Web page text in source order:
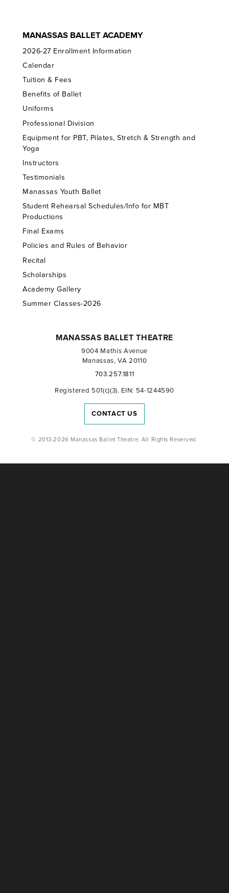
MANASSAS BALLET ACADEMY
2026-27 Enrollment Information
Calendar
Tuition & Fees
Benefits of Ballet
Uniforms
Professional Division
Equipment for PBT, Pilates, Stretch & Strength and
Yoga
Instructors
Testimonials
Manassas Youth Ballet
Student Rehearsal Schedules/Info for MBT
Productions
Final Exams
Policies and Rules of Behavior
Recital
Scholarships
Academy Gallery
Summer Classes-2026
MANASSAS BALLET THEATRE
9004 Mathis Avenue
Manassas, VA 20110
703.257.1811
Registered 501(c)(3). EIN: 54-1244590
CONTACT US
© 2013-2026 Manassas Ballet Theatre. All Rights Reserved.